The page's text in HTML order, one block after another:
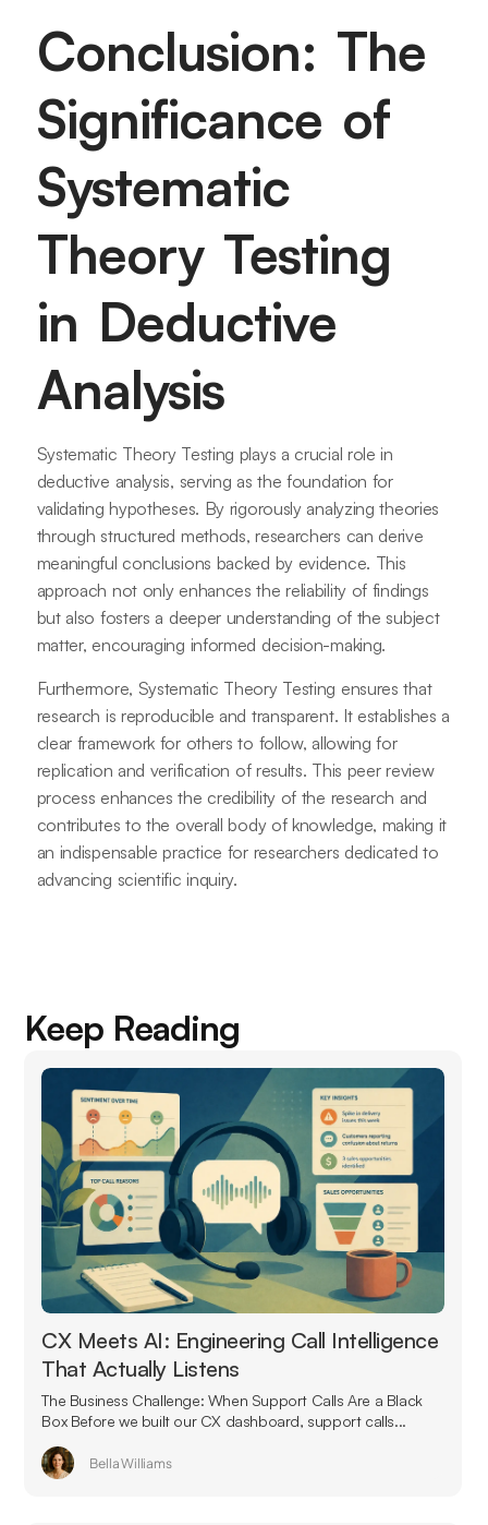
Conclusion: The
Significance of
Systematic
Theory Testing
in Deductive
Analysis
Systematic Theory Testing plays a crucial role in
deductive analysis, serving as the foundation for
validating hypotheses. By rigorously analyzing theories
through structured methods, researchers can derive
meaningful conclusions backed by evidence. This
approach not only enhances the reliability of findings
but also fosters a deeper understanding of the subject
matter, encouraging informed decision-making.
Furthermore, Systematic Theory Testing ensures that
research is reproducible and transparent. It establishes a
clear framework for others to follow, allowing for
replication and verification of results. This peer review
process enhances the credibility of the research and
contributes to the overall body of knowledge, making it
an indispensable practice for researchers dedicated to
advancing scientific inquiry.
Keep Reading
CX Meets AI: Engineering Call Intelligence
That Actually Listens
The Business Challenge: When Support Calls Are a Black
Box Before we built our CX dashboard, support calls...
Bella Williams